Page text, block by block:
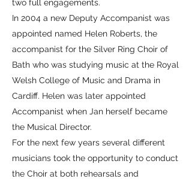
two full engagements.
In 2004 a new Deputy Accompanist was
appointed named Helen Roberts, the
accompanist for the Silver Ring Choir of
Bath who was studying music at the Royal
Welsh College of Music and Drama in
Cardiff. Helen was later appointed
Accompanist when Jan herself became
the Musical Director.
For the next few years several different
musicians took the opportunity to conduct
the Choir at both rehearsals and